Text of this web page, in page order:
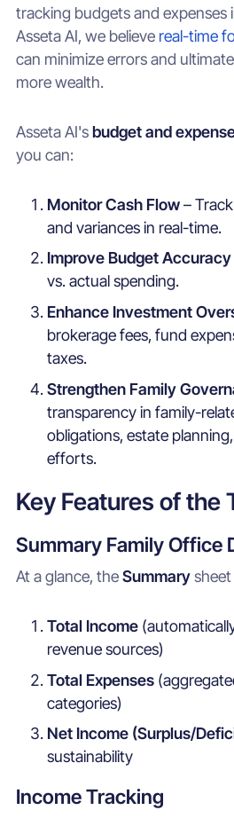
tracking budgets and expenses
Asseta AI, we believe real-time
can minimize errors and
more wealth.
Asseta AI'sbudget and
you can:
Monitor Cash Flow–
and variances in real-time.
Improve Budget Accuracy
vs. actual spending.
Enhance Investment
brokerage fees, fund
taxes.
Strengthen Family
transparency in family-
obligations, estate
efforts.
Key Features of the
Summary Family Office
At a glance, theSummarysheet
Total Income
revenue sources)
Total Expenses
categories)
Net Income (Surplus/
sustainability
Income Tracking